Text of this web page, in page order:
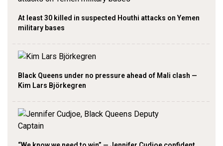
At least 30 killed in suspected Houthi attacks on Yemen
military bases
Black Queens under no pressure ahead of Mali clash —
Kim Lars Björkegren